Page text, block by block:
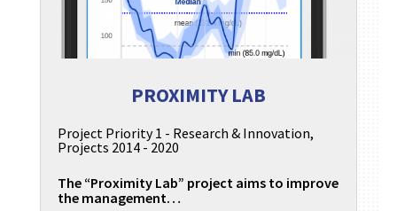
PROXIMITY LAB
Project Priority 1 - Research & Innovation,
Projects 2014 - 2020
The “Proximity Lab” project aims to improve
the management…